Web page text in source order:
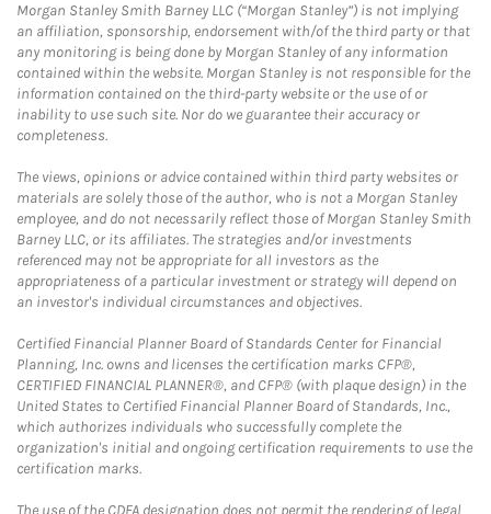
Morgan Stanley Smith Barney LLC (“Morgan Stanley”) is not implying
an affiliation, sponsorship, endorsement with/of the third party or that
any monitoring is being done by Morgan Stanley of any information
contained within the website. Morgan Stanley is not responsible for the
information contained on the third-party website or the use of or
inability to use such site. Nor do we guarantee their accuracy or
completeness.
The views, opinions or advice contained within third party websites or
materials are solely those of the author, who is not a Morgan Stanley
employee, and do not necessarily reflect those of Morgan Stanley Smith
Barney LLC, or its affiliates. The strategies and/or investments
referenced may not be appropriate for all investors as the
appropriateness of a particular investment or strategy will depend on
an investor's individual circumstances and objectives.
Certified Financial Planner Board of Standards Center for Financial
Planning, Inc. owns and licenses the certification marks CFP®,
CERTIFIED FINANCIAL PLANNER®, and CFP® (with plaque design) in the
United States to Certified Financial Planner Board of Standards, Inc.,
which authorizes individuals who successfully complete the
organization's initial and ongoing certification requirements to use the
certification marks.
The use of the CDFA designation does not permit the rendering of legal